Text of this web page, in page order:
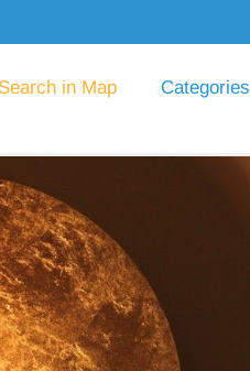
Search in Map Categories